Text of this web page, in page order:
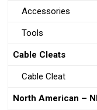
Accessories
Tools
Cable Cleats
Cable Cleat
North American –